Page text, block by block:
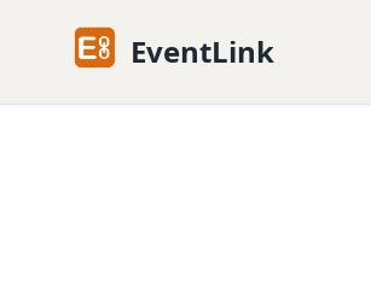
EventLink